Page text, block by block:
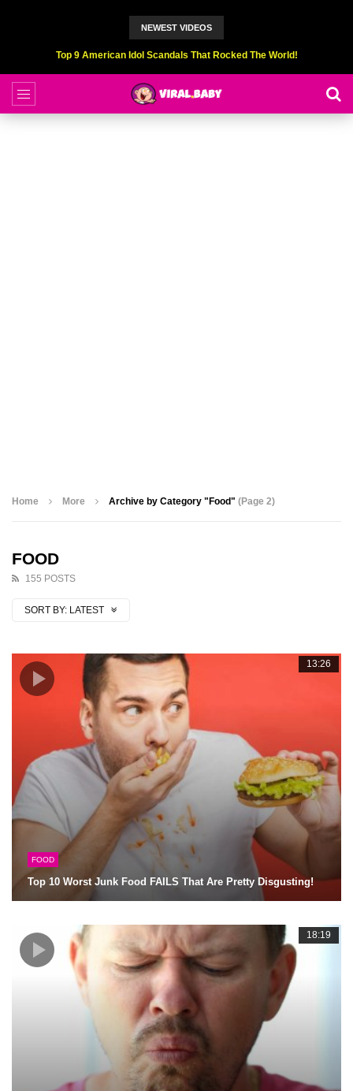
NEWEST VIDEOS
Top 6 Professional Eating Champions Hurt (While Eating)
Home More Archive by Category "Food" (Page 2)
FOOD
155 POSTS
SORT BY: LATEST
13:26
FOOD
Top 10 Worst Junk Food FAILS That Are Pretty Disgusting!
18:19